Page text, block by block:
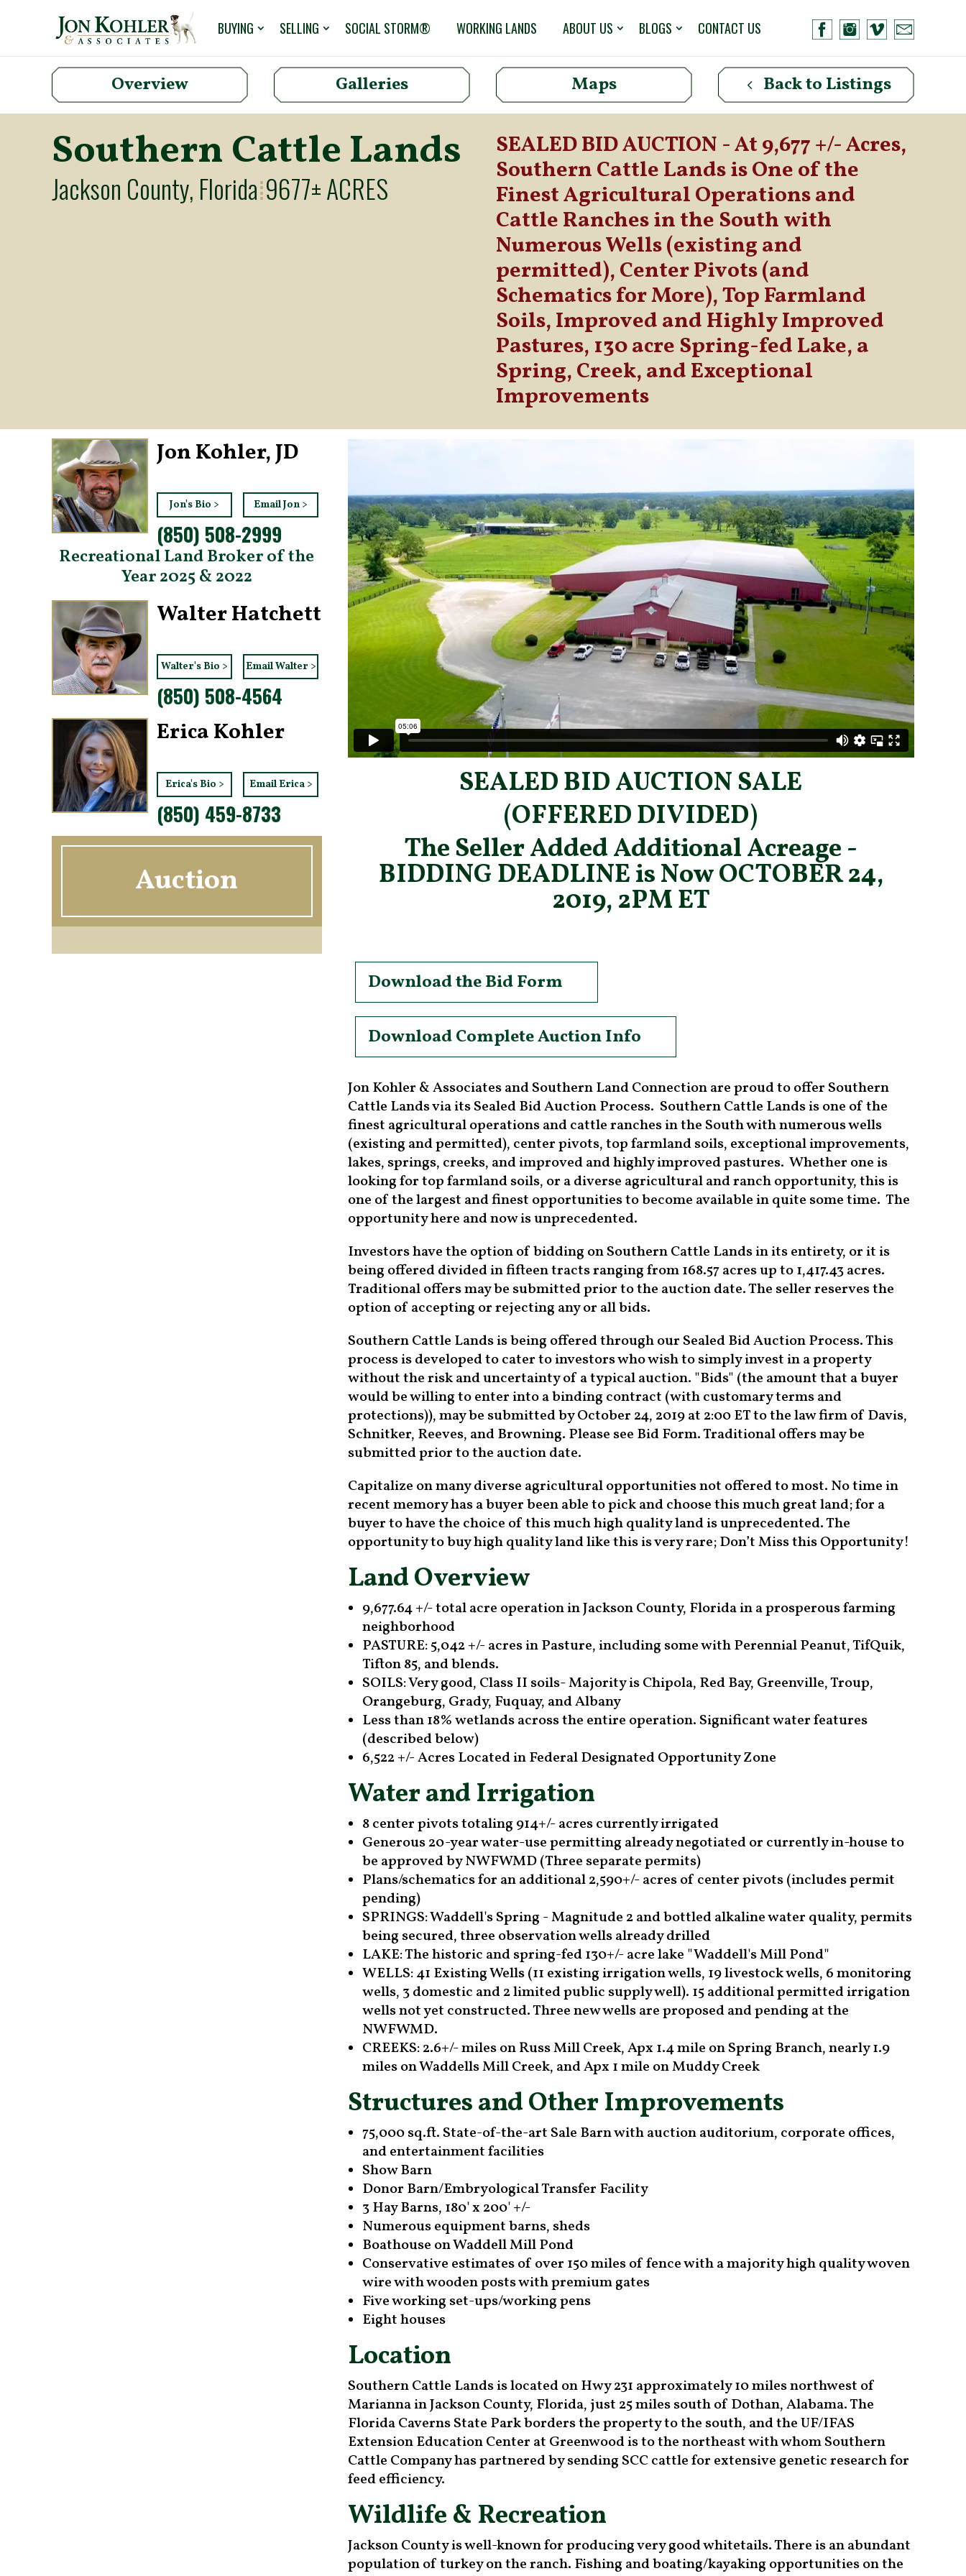
BUYING SELLING SOCIAL STORM® WORKING LANDS ABOUT US BLOGS CONTACT US
Overview Galleries Maps Back to Listings
Southern Cattle Lands
Jackson County, Florida⁞9677± ACRES
SEALED BID AUCTION - At 9,677 +/- Acres,
Southern Cattle Lands is One of the
Finest Agricultural Operations and
Cattle Ranches in the South with
Numerous Wells (existing and
permitted), Center Pivots (and
Schematics for More), Top Farmland
Soils, Improved and Highly Improved
Pastures, 130 acre Spring-fed Lake, a
Spring, Creek, and Exceptional
Improvements
Jon Kohler, JD
Jon's Bio > Email Jon >
(850) 508-2999
Recreational Land Broker of the
Year 2025 & 2022
Walter Hatchett
Walter's Bio > Email Walter >
(850) 508-4564
Erica Kohler
Erica's Bio > Email Erica >
(850) 459-8733
Auction
SEALED BID AUCTION SALE
(OFFERED DIVIDED)
The Seller Added Additional Acreage -
BIDDING DEADLINE is NowOCTOBER 24,
2019, 2PM ET
Download the Bid Form
Download Complete Auction Info
Jon Kohler & Associates and Southern Land Connection are proud to offer Southern
Cattle Lands via its Sealed Bid Auction Process. Southern Cattle Lands is one of the
finest agricultural operations and cattle ranches in the South with numerous wells
(existing and permitted), center pivots, top farmland soils, exceptional improvements,
lakes, springs, creeks, and improved and highly improved pastures. Whether one is
looking for top farmland soils, or a diverse agricultural and ranch opportunity, this is
one of the largest and finest opportunities to become available in quite some time. The
opportunity here and now is unprecedented.
Investors have the option of bidding on Southern Cattle Lands in its entirety, or it is
being offered divided in fifteen tracts ranging from 168.57 acres up to 1,417.43 acres.
Traditional offers may be submitted prior to the auction date. The seller reserves the
option of accepting or rejecting any or all bids.
Southern Cattle Lands is being offered through our Sealed Bid Auction Process. This
process is developed to cater to investors who wish to simply invest in a property
without the risk and uncertainty of a typical auction. "Bids" (the amount that a buyer
would be willing to enter into a binding contract (with customary terms and
protections)), may be submitted by October 24, 2019 at 2:00 ET to the law firm of Davis,
Schnitker, Reeves, and Browning. Please see Bid Form. Traditional offers may be
submitted prior to the auction date.
Capitalize on many diverse agricultural opportunities not offered to most. No time in
recent memory has a buyer been able to pick and choose this much great land; for a
buyer to have the choice of this much high quality land is unprecedented. The
opportunity to buy high quality land like this is very rare; Don’t Miss this Opportunity!
Land Overview
9,677.64 +/- total acre operation in Jackson County, Florida in a prosperous farming
neighborhood
PASTURE: 5,042 +/- acres in Pasture, including some with Perennial Peanut, TifQuik,
Tifton 85, and blends.
SOILS: Very good, Class II soils- Majority is Chipola, Red Bay, Greenville, Troup,
Orangeburg, Grady, Fuquay, and Albany
Less than 18% wetlands across the entire operation. Significant water features
(described below)
6,522 +/- Acres Located in Federal Designated Opportunity Zone
Water and Irrigation
8 center pivots totaling 914+/- acres currently irrigated
Generous 20-year water-use permitting already negotiated or currently in-house to
be approved by NWFWMD (Three separate permits)
Plans/schematics for an additional 2,590+/- acres of center pivots (includes permit
pending)
SPRINGS: Waddell's Spring - Magnitude 2 and bottled alkaline water quality, permits
being secured, three observation wells already drilled
LAKE: The historic and spring-fed 130+/- acre lake "Waddell's Mill Pond"
WELLS: 41 Existing Wells (11 existing irrigation wells, 19 livestock wells, 6 monitoring
wells, 3 domestic and 2 limited public supply well). 15 additional permitted irrigation
wells not yet constructed. Three new wells are proposed and pending at the
NWFWMD.
CREEKS: 2.6+/- miles on Russ Mill Creek, Apx 1.4 mile on Spring Branch, nearly 1.9
miles on Waddells Mill Creek, and Apx 1 mile on Muddy Creek
Structures and Other Improvements
75,000 sq.ft. State-of-the-art Sale Barn with auction auditorium, corporate offices,
and entertainment facilities
Show Barn
Donor Barn/Embryological Transfer Facility
3 Hay Barns, 180' x 200' +/-
Numerous equipment barns, sheds
Boathouse on Waddell Mill Pond
Conservative estimates of over 150 miles of fence with a majority high quality woven
wire with wooden posts with premium gates
Five working set-ups/working pens
Eight houses
Location
Southern Cattle Lands is located on Hwy 231 approximately 10 miles northwest of
Marianna in Jackson County, Florida, just 25 miles south of Dothan, Alabama. The
Florida Caverns State Park borders the property to the south, and the UF/IFAS
Extension Education Center at Greenwood is to the northeast with whom Southern
Cattle Company has partnered by sending SCC cattle for extensive genetic research for
feed efficiency.
Wildlife & Recreation
Jackson County is well-known for producing very good whitetails. There is an abundant
population of turkey on the ranch. Fishing and boating/kayaking opportunities on the